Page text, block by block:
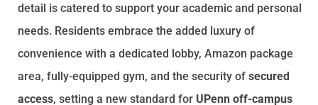
detail is catered to support your academic and personal
needs. Residents embrace the added luxury of
convenience with a dedicated lobby, Amazon package
area, fully-equipped gym, and the security of secured
access, setting a new standard for UPenn off-campus